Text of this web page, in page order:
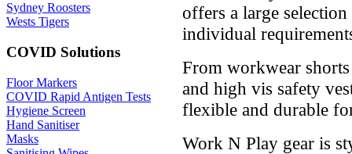
Sydney Roosters
Wests Tigers
COVID Solutions
Floor Markers
COVID Rapid Antigen Tests
Hygiene Screen
Hand Sanitiser
Masks
offers a large
individual
From workwear
and high vis safety
flexible and durable
Work N Play gear is